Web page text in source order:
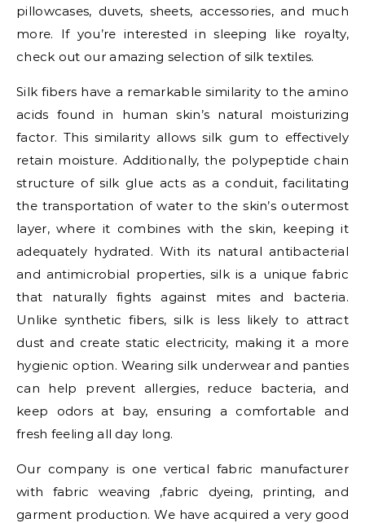
pillowcases, duvets, sheets, accessories, and much
more. If you’re interested in sleeping like royalty,
check out our amazing selection of silk textiles.
Silk fibers have a remarkable similarity to the amino
acids found in human skin’s natural moisturizing
factor. This similarity allows silk gum to effectively
retain moisture. Additionally, the polypeptide chain
structure of silk glue acts as a conduit, facilitating
the transportation of water to the skin’s outermost
layer, where it combines with the skin, keeping it
adequately hydrated. With its natural antibacterial
and antimicrobial properties, silk is a unique fabric
that naturally fights against mites and bacteria.
Unlike synthetic fibers, silk is less likely to attract
dust and create static electricity, making it a more
hygienic option. Wearing silk underwear and panties
can help prevent allergies, reduce bacteria, and
keep odors at bay, ensuring a comfortable and
fresh feeling all day long.
Our company is one vertical fabric manufacturer
with fabric weaving ,fabric dyeing, printing, and
garment production. We have acquired a very good